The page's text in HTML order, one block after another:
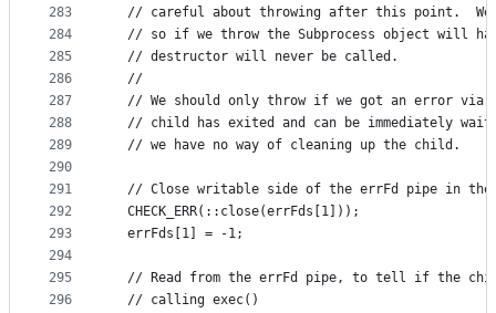
283
284
285
286
287
288
289
290
291
292
293
294
295
296
// careful about throwing after this point.
// so if we throw the Subprocess object will
  // destructor will never be called.
  //
// We should only throw if we got an error via
// child has exited and can be immediately
  // we have no way of cleaning up the child.
// Close writable side of the errFd pipe in
  CHECK_ERR(::close(errFds[1]));
  errFds[1] = -1;
// Read from the errFd pipe, to tell if the
  // calling exec()